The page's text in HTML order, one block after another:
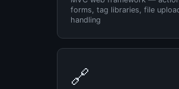
forms, tag libraries, file
handling
🔗